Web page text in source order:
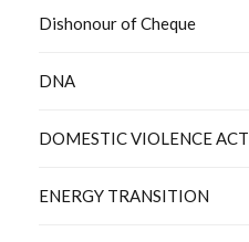
Dishonour of Cheque
DNA
DOMESTIC VIOLENCE ACT
ENERGY TRANSITION